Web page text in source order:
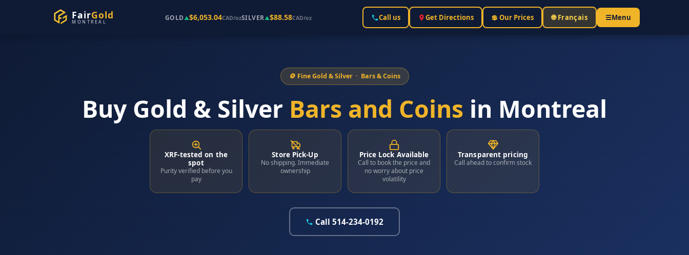
FairGold
MONTREAL GOLD▲$6,053.04CAD/ozSILVER▲$88.58CAD/oz Call us Get Directions 💲 Our Prices 🌐 Français ☰Menu
🪙 Fine Gold & Silver · Bars & Coins
Buy Gold & Silver Bars and Coins in Montreal
XRF-tested on the
spot
Purity verified before you
pay
Store Pick-Up
No shipping. Immediate
ownership
Price Lock Available
Call to book the price and
no worry about price
volatility
Transparent pricing
Call ahead to confirm stock
Call 514-234-0192